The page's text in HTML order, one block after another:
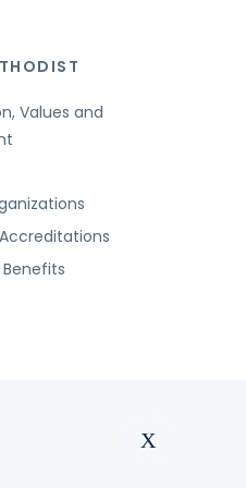
Values and
X